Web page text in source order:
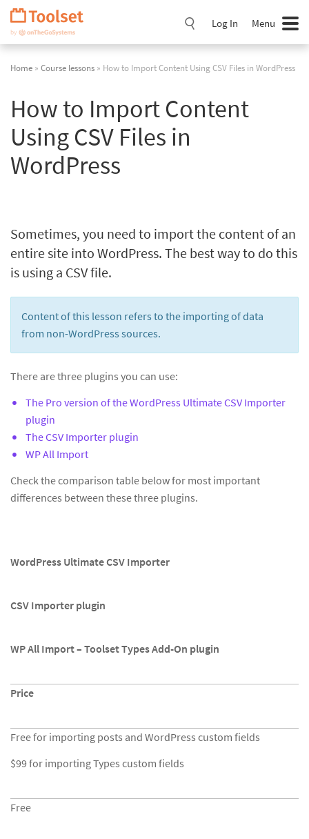
Skip
Navigation
Log In Menu
Home » Course lessons » How to Import Content Using CSV Files in WordPress
How to Import Content
Using CSV Files in
WordPress
Sometimes, you need to import the content of an
entire site into WordPress. The best way to do this
is using a CSV file.
Content of this lesson refers to the importing of data
from non-WordPress sources.
There are three plugins you can use:
The Pro version of the WordPress Ultimate CSV Importer
plugin
The CSV Importer plugin
WP All Import
Check the comparison table below for most important
differences between these three plugins.
WordPress Ultimate CSV Importer
CSV Importer plugin
WP All Import – Toolset Types Add-On plugin
Price
Free for importing posts and WordPress custom fields
$99 for importing Types custom fields
Free